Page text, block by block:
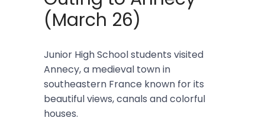
(March 26)
Junior High School students visited
Annecy, a medieval town in
southeastern France known for its
beautiful views, canals and colorful
houses.